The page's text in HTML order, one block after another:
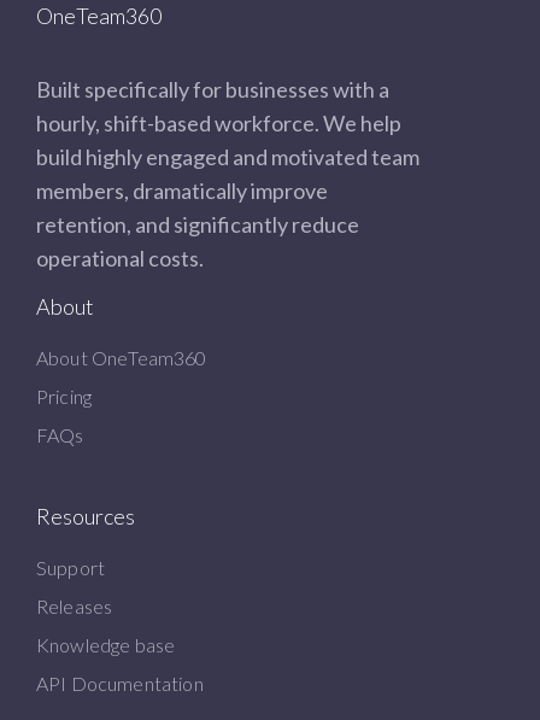
OneTeam360
Built specifically for businesses with a
hourly, shift-based workforce. We help
build highly engaged and motivated team
members, dramatically improve
retention, and significantly reduce
operational costs.
About
About OneTeam360
Pricing
FAQs
Resources
Support
Releases
Knowledge base
API Documentation